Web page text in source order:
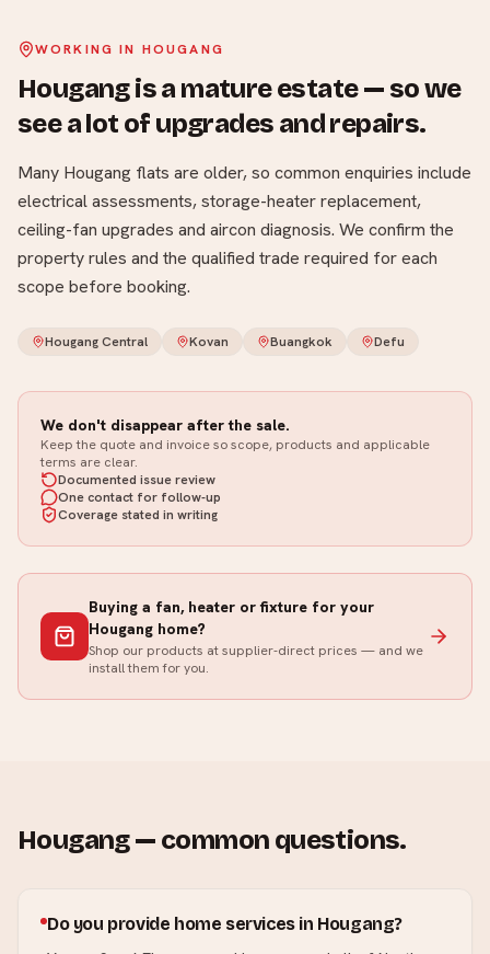
WORKING IN HOUGANG
Hougang is a mature estate — so we
see a lot of upgrades and repairs.
Many Hougang flats are older, so common enquiries include
electrical assessments, storage-heater replacement,
ceiling-fan upgrades and aircon diagnosis. We confirm the
property rules and the qualified trade required for each
scope before booking.
Hougang Central Kovan Buangkok Defu
We don't disappear after the sale.
Keep the quote and invoice so scope, products and applicable
terms are clear.
Documented issue review
One contact for follow-up
Coverage stated in writing
Buying a fan, heater or fixture for your
Hougang home?
Shop our products at supplier-direct prices — and we
install them for you.
Hougang— common questions.
Do you provide home services in Hougang?